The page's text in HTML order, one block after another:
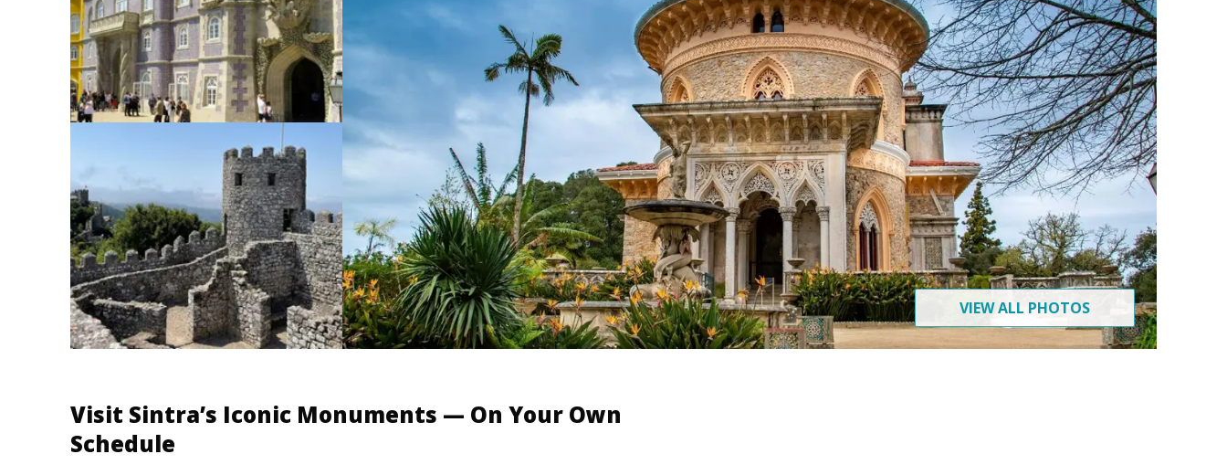
VIEW ALL PHOTOS
Visit Sintra’s Iconic Monuments — On Your Own
Schedule